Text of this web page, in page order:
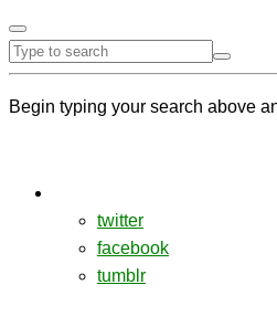
Begin typing your search above
twitter
facebook
tumblr